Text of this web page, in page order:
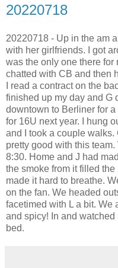
20220718
20220718 - Up in the am
with her girlfriends. I got
was the only one there for
chatted with CB and then
I read a contract on the
finished up my day and G
downtown to Berliner for
for 16U next year. I hung
and I took a couple walks.
pretty good with this
8:30. Home and J had
the smoke from it filled
made it hard to breathe.
on the fan. We headed
facetimed with L a bit. We
and spicy! In and
bed.